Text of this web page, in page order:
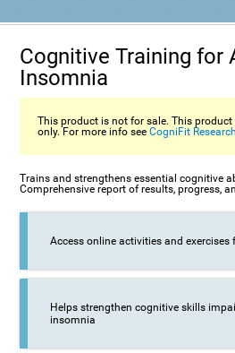
Cognitive Training for
Insomnia
This product is not for sale. This
only. For more info seeCogniFit
Trains and strengthens essential cognitive
Comprehensive report of results, progress,
Access online activities and
Helps strengthen cognitive skills
insomnia